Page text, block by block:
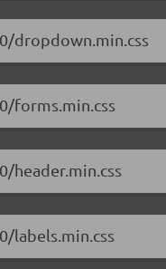
dropdown.min.css
forms.min.css
header.min.css
labels.min.css